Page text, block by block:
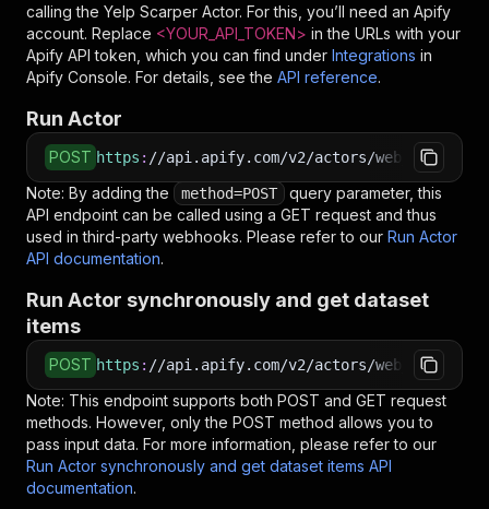
calling the Yelp Scarper Actor. For this, you’ll need an Apify
account. Replace <YOUR_API_TOKEN> in the URLs with your
Apify API token, which you can find under Integrations in
Apify Console. For details, see the API reference.
Run Actor
POST https : //api.apify.com/v2/actors/
Note: By adding the method=POST
query parameter, this
API endpoint can be called using a GET request and thus
used in third-party webhooks. Please refer to our Run Actor
API documentation.
Run Actor synchronously and get dataset
items
POST https : //api.apify.com/v2/actors/
Note: This endpoint supports both POST and GET request
methods. However, only the POST method allows you to
pass input data. For more information, please refer to our
Run Actor synchronously and get dataset items API
documentation.